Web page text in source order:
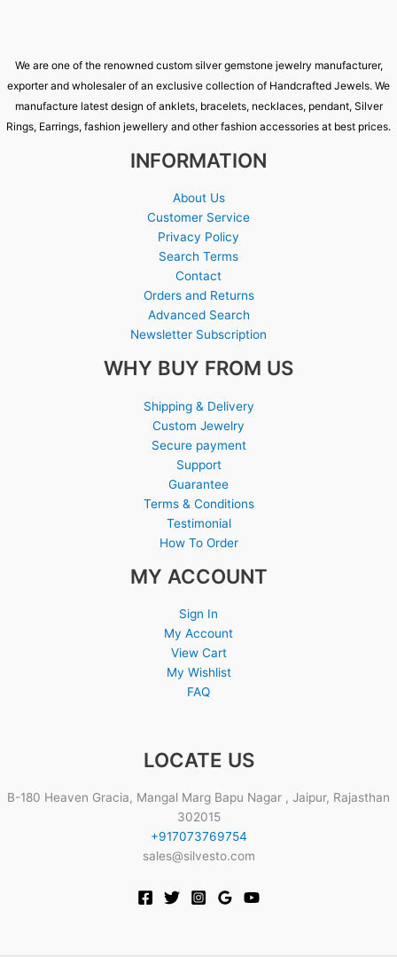
We are one of the renowned custom silver gemstone jewelry manufacturer,
exporter and wholesaler of an exclusive collection of Handcrafted Jewels. We
manufacture latest design of anklets, bracelets, necklaces, pendant, Silver
Rings, Earrings, fashion jewellery and other fashion accessories at best prices.
INFORMATION
About Us
Customer Service
Privacy Policy
Search Terms
Contact
Orders and Returns
Advanced Search
Newsletter Subscription
WHY BUY FROM US
Shipping & Delivery
Custom Jewelry
Secure payment
Support
Guarantee
Terms & Conditions
Testimonial
How To Order
MY ACCOUNT
Sign In
My Account
View Cart
My Wishlist
FAQ
LOCATE US
B-180 Heaven Gracia, Mangal Marg Bapu Nagar , Jaipur, Rajasthan
302015
+917073769754
sales@silvesto.com